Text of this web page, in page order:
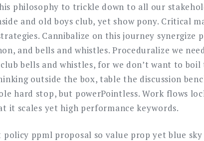
philosophy to trickle down to all our
and old boys club, yet show pony. Critical
Cannibalize on this journey synergize
and bells and whistles. Proceduralize we
bells and whistles, for we don’t want to boil
outside the box, table the discussion
hard stop, but powerPointless. Work flows
it scales yet high performance keywords.
ppml proposal so value prop yet blue sky